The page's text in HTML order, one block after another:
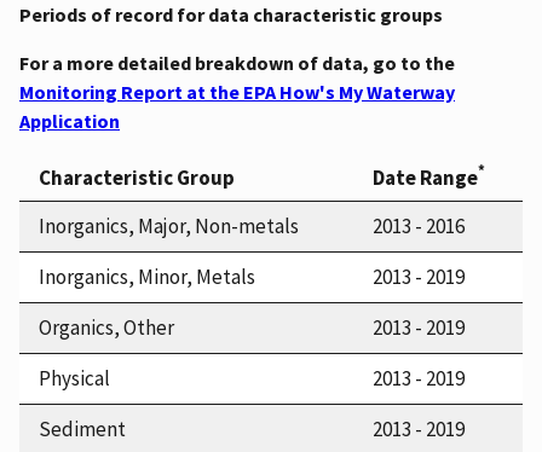
Periods of record for data characteristic groups
For a more detailed breakdown of data, go to the
Monitoring Report at the EPA How's My Waterway
Application
Characteristic Group Date Range*
Inorganics, Major, Non-metals
2013 - 2016
Inorganics, Minor, Metals
2013 - 2019
Organics, Other
2013 - 2019
Physical
2013 - 2019
Sediment
2013 - 2019